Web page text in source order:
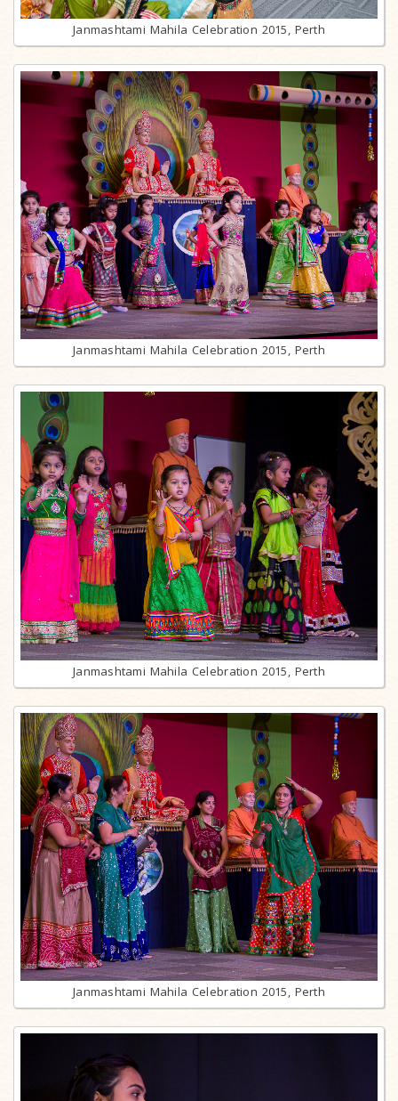
Janmashtami Mahila Celebration 2015, Perth
Janmashtami Mahila Celebration 2015, Perth
Janmashtami Mahila Celebration 2015, Perth
Janmashtami Mahila Celebration 2015, Perth